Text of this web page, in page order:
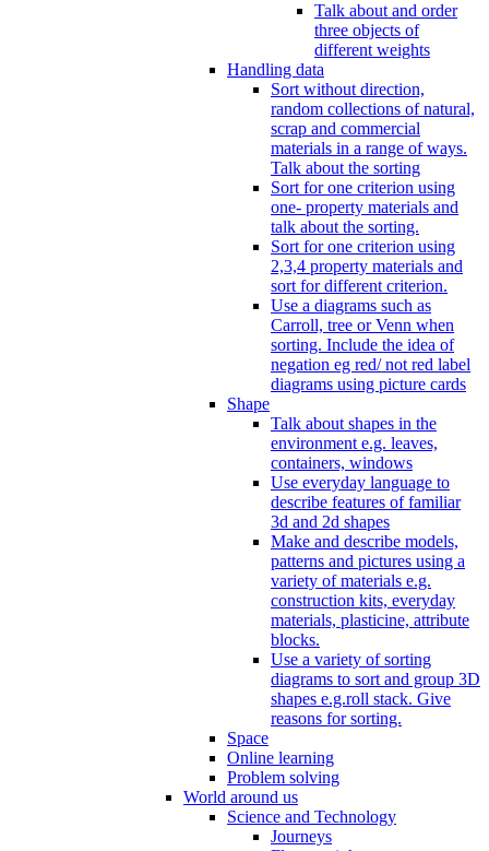
Talk about and order
three objects of
different weights
Handling data
Sort without direction,
random collections of natural,
scrap and commercial
materials in a range of ways.
Talk about the sorting
Sort for one criterion using
one- property materials and
talk about the sorting.
Sort for one criterion using
2,3,4 property materials and
sort for different criterion.
Use a diagrams such as
Carroll, tree or Venn when
sorting. Include the idea of
negation eg red/ not red label
diagrams using picture cards
Shape
Talk about shapes in the
environment e.g. leaves,
containers, windows
Use everyday language to
describe features of familiar
3d and 2d shapes
Make and describe models,
patterns and pictures using a
variety of materials e.g.
construction kits, everyday
materials, plasticine, attribute
blocks.
Use a variety of sorting
diagrams to sort and group 3D
shapes e.g.roll stack. Give
reasons for sorting.
Space
Online learning
Problem solving
World around us
Science and Technology
Journeys